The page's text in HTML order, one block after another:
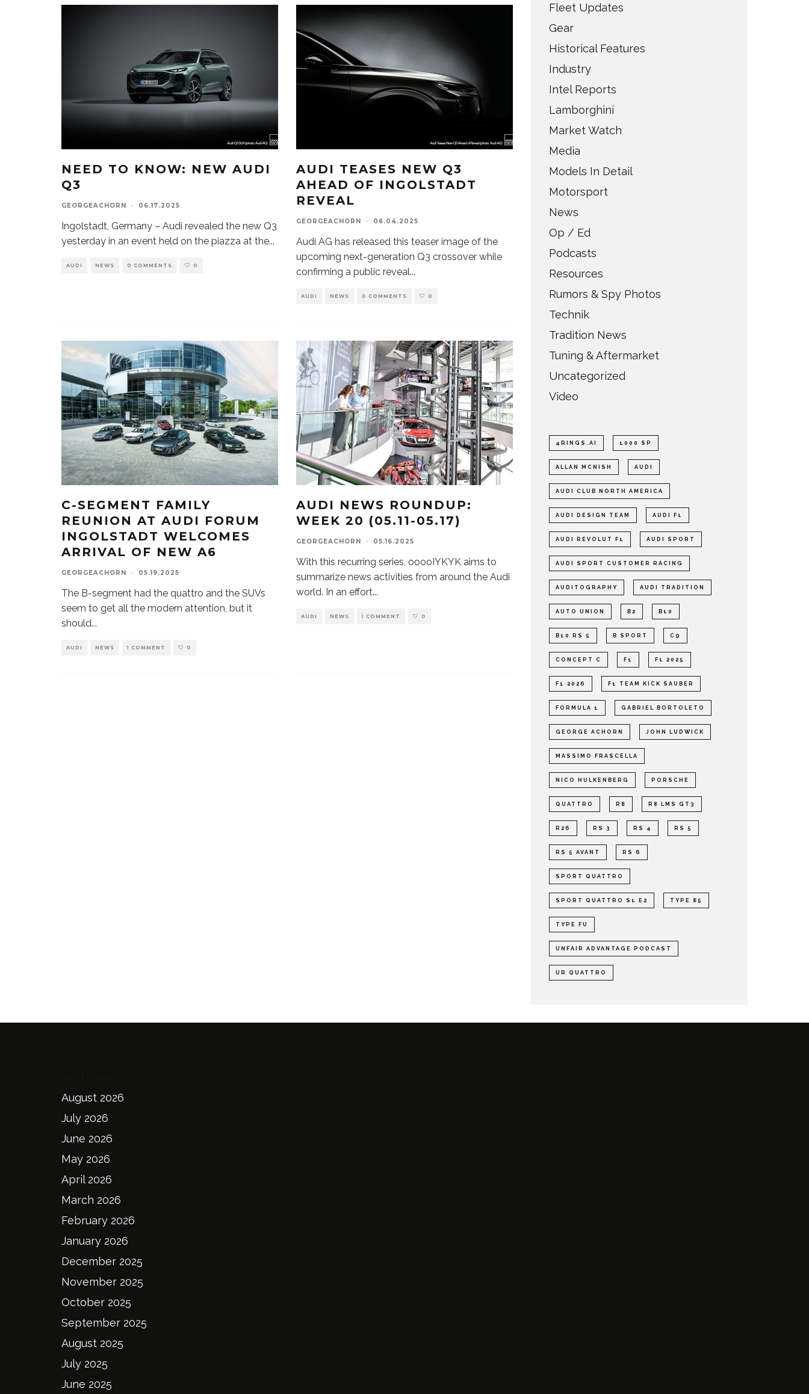
NEED TO KNOW: NEW AUDI
Q3
GEORGEACHORN · 06.17.2025
Ingolstadt, Germany – Audi revealed the new Q3
yesterday in an event held on the piazza at the...
AUDI NEWS 0 COMMENTS 0
AUDI TEASES NEW Q3
AHEAD OF INGOLSTADT
REVEAL
GEORGEACHORN · 06.04.2025
Audi AG has released this teaser image of the
upcoming next-generation Q3 crossover while
confirming a public reveal...
AUDI NEWS 0 COMMENTS 0
C-SEGMENT FAMILY
REUNION AT AUDI FORUM
INGOLSTADT WELCOMES
ARRIVAL OF NEW A6
GEORGEACHORN · 05.19.2025
The B-segment had the quattro and the SUVs
seem to get all the modern attention, but it
should...
AUDI NEWS 1 COMMENT 0
AUDI NEWS ROUNDUP:
WEEK 20 (05.11-05.17)
GEORGEACHORN · 05.16.2025
With this recurring series, ooooIYKYK aims to
summarize news activities from around the Audi
world. In an effort...
AUDI NEWS 1 COMMENT 0
Fleet Updates
Gear
Historical Features
Industry
Intel Reports
Lamborghini
Market Watch
Media
Models In Detail
Motorsport
News
Op / Ed
Podcasts
Resources
Rumors & Spy Photos
Technik
Tradition News
Tuning & Aftermarket
Uncategorized
Video
4RINGS.AI 1000 SP
ALLAN MCNISH AUDI
AUDI CLUB NORTH AMERICA
AUDI DESIGN TEAM AUDI F1
AUDI REVOLUT F1 AUDI SPORT
AUDI SPORT CUSTOMER RACING
AUDITOGRAPHY AUDI TRADITION
AUTO UNION B2 B10
B10 RS 5 B SPORT C9
CONCEPT C F1 F1 2025
F1 2026 F1 TEAM KICK SAUBER
FORMULA 1 GABRIEL BORTOLETO
GEORGE ACHORN JOHN LUDWICK
MASSIMO FRASCELLA
NICO HULKENBERG PORSCHE
QUATTRO R8 R8 LMS GT3
R26 RS 3 RS 4 RS 5
RS 5 AVANT RS 6
SPORT QUATTRO
SPORT QUATTRO S1 E2 TYPE 85
TYPE FU
UNFAIR ADVANTAGE PODCAST
UR QUATTRO
August 2026
July 2026
June 2026
May 2026
April 2026
March 2026
February 2026
January 2026
December 2025
November 2025
October 2025
September 2025
August 2025
July 2025
June 2025